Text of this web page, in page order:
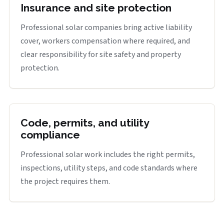
Insurance and site protection
Professional solar companies bring active liability
cover, workers compensation where required, and
clear responsibility for site safety and property
protection.
Code, permits, and utility
compliance
Professional solar work includes the right permits,
inspections, utility steps, and code standards where
the project requires them.